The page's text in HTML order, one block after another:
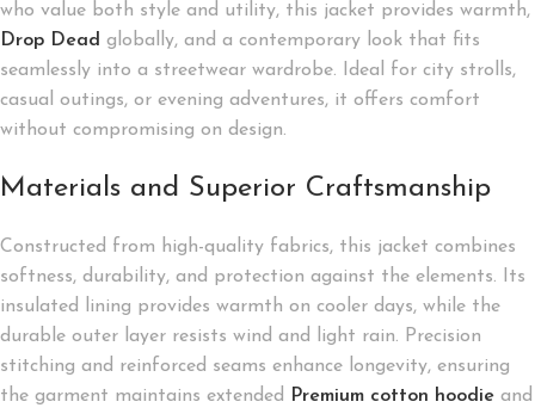
who value both style and utility, this jacket provides warmth,
Drop Dead globally, and a contemporary look that fits
seamlessly into a streetwear wardrobe. Ideal for city strolls,
casual outings, or evening adventures, it offers comfort
without compromising on design.
Materials and Superior Craftsmanship
Constructed from high-quality fabrics, this jacket combines
softness, durability, and protection against the elements. Its
insulated lining provides warmth on cooler days, while the
durable outer layer resists wind and light rain. Precision
stitching and reinforced seams enhance longevity, ensuring
the garment maintains extended
Premium cotton hoodie and